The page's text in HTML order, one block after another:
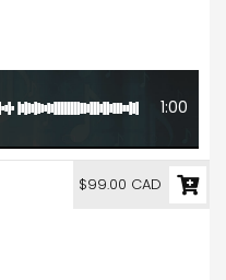
1:00
$99.00 CAD